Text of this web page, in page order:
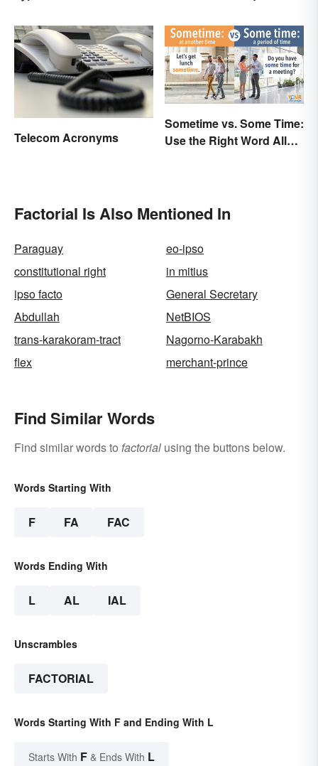
Telecom Acronyms
Sometime vs. Some Time:
Use the Right Word All
Factorial Is Also Mentioned In
Paraguay
eo-ipso
constitutional right
in mitius
ipso facto
General Secretary
Abdullah
NetBIOS
trans-karakoram-tract
Nagorno-Karabakh
flex
merchant-prince
Find Similar Words
Find similar words to factorial using the buttons below.
Words Starting With
F FA FAC
Words Ending With
L AL IAL
Unscrambles
FACTORIAL
Words Starting With F and Ending With L
Starts With F & Ends With L